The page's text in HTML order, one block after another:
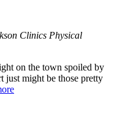
Clinics Physical
on the town spoiled by
just might be those pretty